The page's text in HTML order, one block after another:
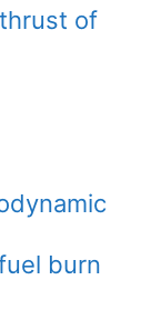
of
burn